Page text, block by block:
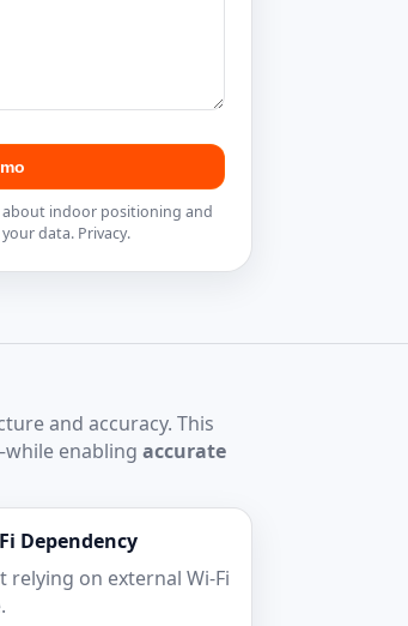
indoor positioning and
data. Privacy.
and accuracy. This
enabling accurate
Dependency
on external Wi‑Fi